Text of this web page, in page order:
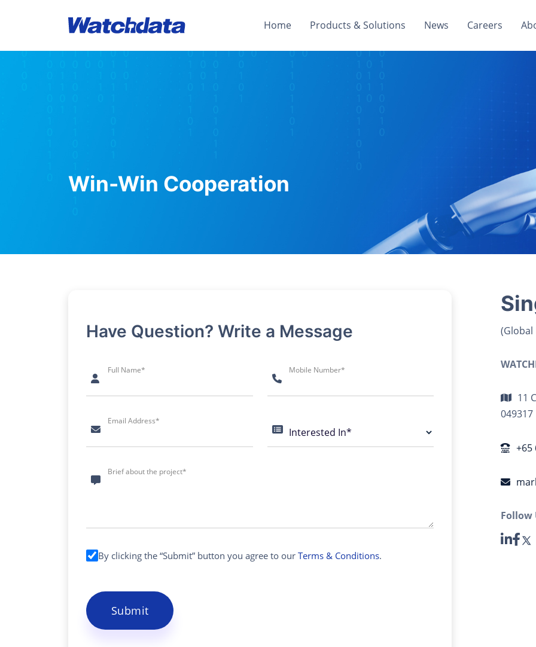
Home Products & Solutions News Careers
Win-Win Cooperation
Have Question? Write a Message
Full Name* Mobile Number*
Email Address*
Interested In*
Brief about the project*
By clicking the “Submit” button you agree to our Terms & Conditions.
Submit
11
049317
+65
Follow